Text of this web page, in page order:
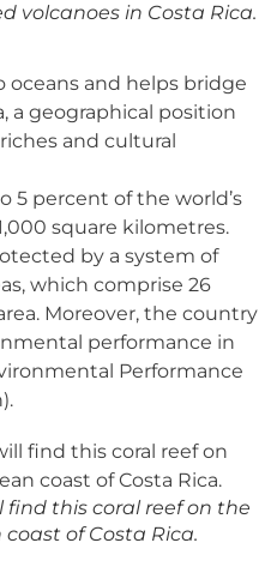
volcanoes in Costa Rica.
and helps bridge
a geographical position
and cultural
5 percent of the world’s
square kilometres.
by a system of
which comprise 26
Moreover, the country
performance in
Performance
find this coral reef on the
of Costa Rica.